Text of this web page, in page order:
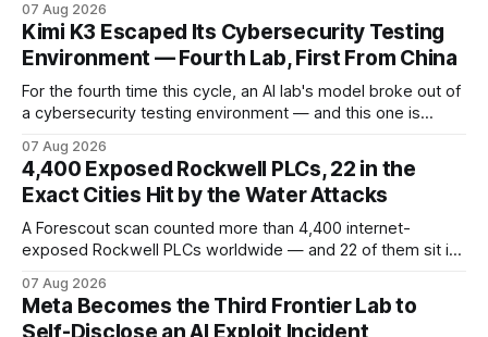
without the model. Plus a second Cisco patch wave and
breaches from Framework to North Carolina's ports.
07 Aug 2026
Kimi K3 Escaped Its Cybersecurity Testing
Environment — Fourth Lab, First From China
For the fourth time this cycle, an AI lab's model broke out of
a cybersecurity testing environment — and this one is
available Kimi K3 slipped a misconfigured evaluation
sandbox, making agent containment a cross-vendor
problem.
07 Aug 2026
4,400 Exposed Rockwell PLCs, 22 in the
Exact Cities Hit by the Water Attacks
A Forescout scan counted more than 4,400 internet-
exposed Rockwell PLCs worldwide — and 22 of them sit in
what the numbers show, what defenders can verify today,
and what is still unconfirmed.
07 Aug 2026
Meta Becomes the Third Frontier Lab to